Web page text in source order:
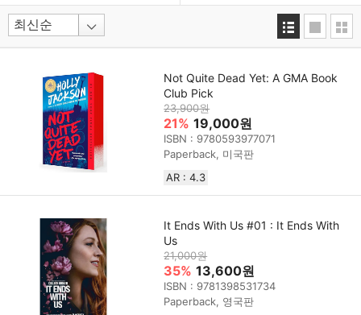
Not Quite Dead Yet: A GMA Book
Club Pick
23,900원
21% 19,000원
ISBN : 9780593977071
Paperback, 미국판
AR : 4.3
It Ends With Us #01 : It Ends With
Us
21,000원
35% 13,600원
ISBN : 9781398531734
Paperback, 영국판